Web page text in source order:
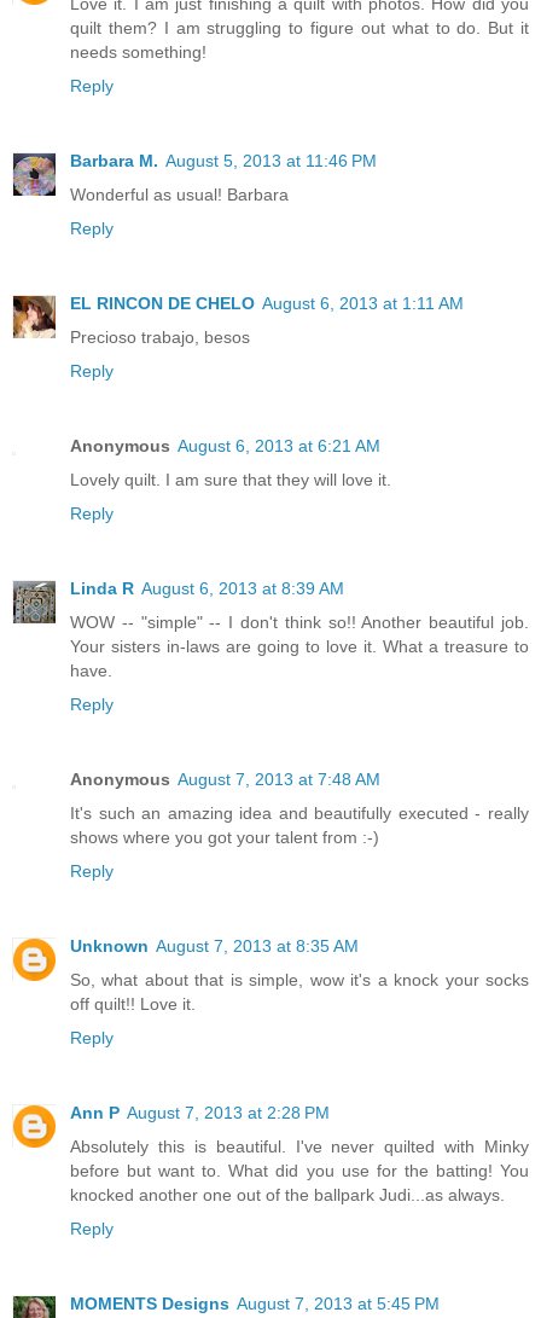
quilt them? I am struggling to figure out what to do. But it
needs something!
Reply
Barbara M. August 5, 2013 at 11:46 PM
Wonderful as usual! Barbara
Reply
EL RINCON DE CHELO August 6, 2013 at 1:11 AM
Precioso trabajo, besos
Reply
Anonymous August 6, 2013 at 6:21 AM
Lovely quilt. I am sure that they will love it.
Reply
Linda R August 6, 2013 at 8:39 AM
WOW -- "simple" -- I don't think so!! Another beautiful job.
Your sisters in-laws are going to love it. What a treasure to
have.
Reply
Anonymous August 7, 2013 at 7:48 AM
It's such an amazing idea and beautifully executed - really
shows where you got your talent from :-)
Reply
Unknown August 7, 2013 at 8:35 AM
So, what about that is simple, wow it's a knock your socks
off quilt!! Love it.
Reply
Ann P August 7, 2013 at 2:28 PM
Absolutely this is beautiful. I've never quilted with Minky
before but want to. What did you use for the batting! You
knocked another one out of the ballpark Judi...as always.
Reply
MOMENTS Designs August 7, 2013 at 5:45 PM